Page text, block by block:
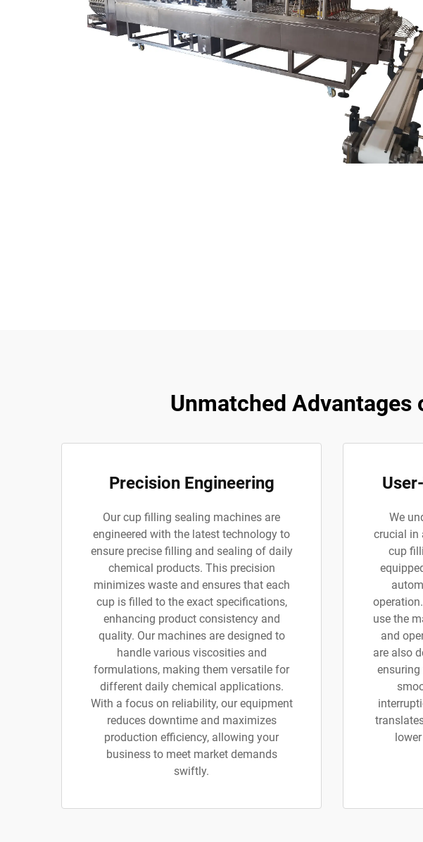
Unmatched Advantages
Precision Engineering
Our cup filling sealing machines are
engineered with the latest technology to
ensure precise filling and sealing of daily
chemical products. This precision
minimizes waste and ensures that each
cup is filled to the exact specifications,
enhancing product consistency and
quality. Our machines are designed to
handle various viscosities and
formulations, making them versatile for
different daily chemical applications.
With a focus on reliability, our equipment
reduces downtime and maximizes
production efficiency, allowing your
business to meet market demands
swiftly.
We
crucial in
cup
use the
and
are also